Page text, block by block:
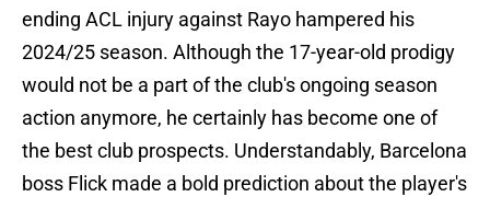
ending ACL injury against Rayo hampered his
2024/25 season. Although the 17-year-old prodigy
would not be a part of the club's ongoing season
action anymore, he certainly has become one of
the best club prospects. Understandably, Barcelona
boss Flick made a bold prediction about the player's